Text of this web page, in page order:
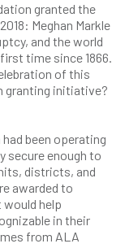
granted the
Meghan Markle
and the world
time since 1866.
of this
granting initiative?
been operating
secure enough to
districts, and
awarded to
help
in their
from ALA